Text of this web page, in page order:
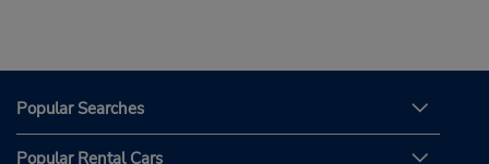
Popular Searches
Popular Rental Cars